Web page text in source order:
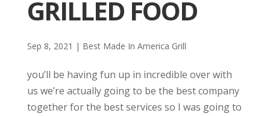
GRILLED FOOD
Sep 8, 2021 | Best Made In America Grill
you’ll be having fun up in incredible over with
us we’re actually going to be the best company
together for the best services so I was going to